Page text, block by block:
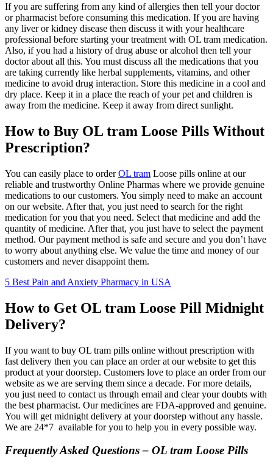
If you are suffering from any kind of allergies then tell your doctor
or pharmacist before consuming this medication. If you are having
any liver or kidney disease then discuss it with your healthcare
professional before starting your treatment with OL tram medication.
Also, if you had a history of drug abuse or alcohol then tell your
doctor about all this. You must discuss all the medications that you
are taking currently like herbal supplements, vitamins, and other
medicine to avoid drug interaction. Store this medicine in a cool and
dry place. Keep it in a place the reach of your pet and children is
away from the medicine. Keep it away from direct sunlight.
How to Buy OL tram Loose Pills Without
Prescription?
You can easily place to orderOL tram Loose pills online at our
reliable and trustworthy Online Pharmas where we provide genuine
medications to our customers. You simply need to make an account
on our website. After that, you just need to search for the right
medication for you that you need. Select that medicine and add the
quantity of medicine. After that, you just have to select the payment
method. Our payment method is safe and secure and you don’t have
to worry about anything else. We value the time and money of our
customers and never disappoint them.
5 Best Pain and Anxiety Pharmacy in USA
How to Get OL tram Loose Pill Midnight
Delivery?
If you want to buy OL tram pills online without prescription with
fast delivery then you can place an order at our website to get this
product at your doorstep. Customers love to place an order from our
website as we are serving them since a decade. For more details,
you just need to contact us through email and clear your doubts with
the best pharmacist. Our medicines are FDA-approved and genuine.
You will get midnight delivery at your doorstep without any hassle.
We are 24*7 available for you to help you in every possible way.
Frequently Asked Questions – OL tram Loose Pills